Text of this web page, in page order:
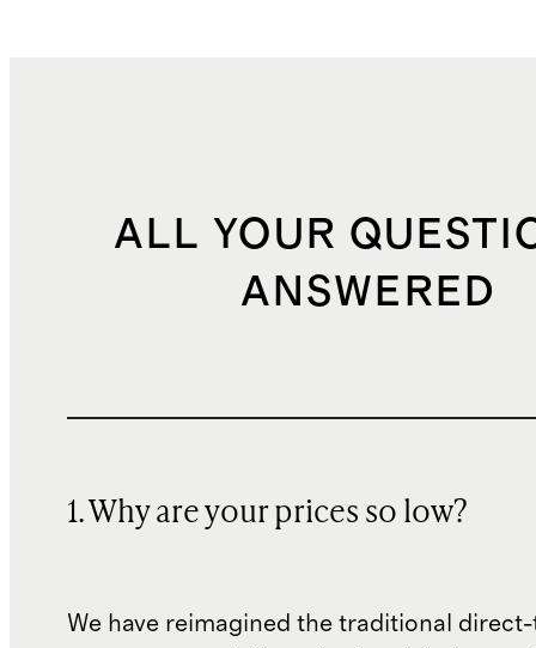
ALL YOUR
ANSWERED
1. Why are your prices so low?
We have reimagined the traditional